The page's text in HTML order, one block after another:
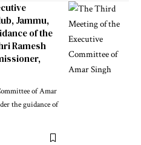
Jammu,
of the
Ramesh
of Amar
the guidance of